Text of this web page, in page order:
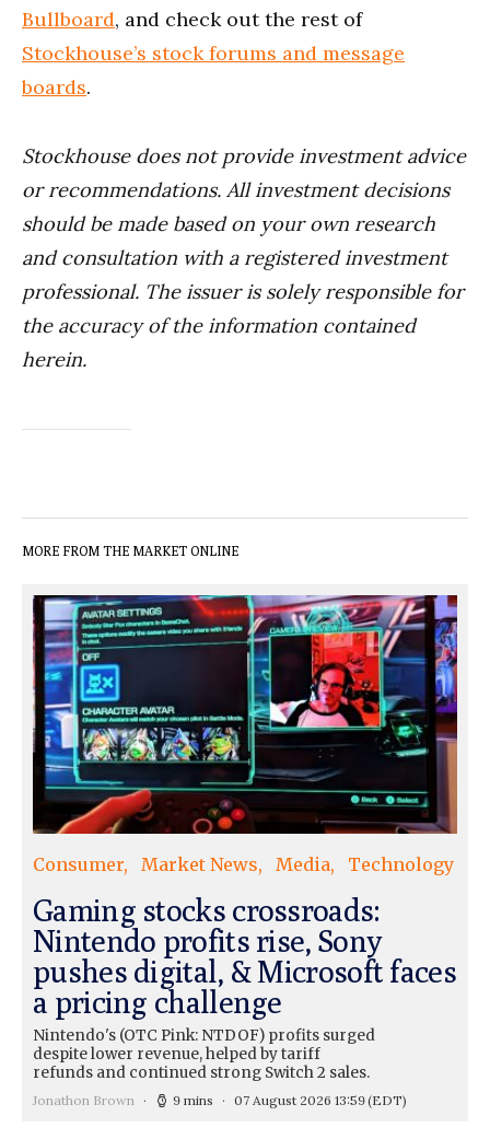
Bullboard, and check out the rest of
Stockhouse’s stock forums and message
boards.
Stockhouse does not provide investment advice
or recommendations. All investment decisions
should be made based on your own research
and consultation with a registered investment
professional. The issuer is solely responsible for
the accuracy of the information contained
herein.
MORE FROM THE MARKET ONLINE
Consumer Market News Media Technology
Gaming stocks crossroads:
Nintendo profits rise, Sony
pushes digital, & Microsoft faces
a pricing challenge
Nintendo's (OTC Pink: NTDOF) profits surged
despite lower revenue, helped by tariff
refunds and continued strong Switch 2 sales.
Jonathon Brown 9 mins 07 August 2026 13:59(EDT)